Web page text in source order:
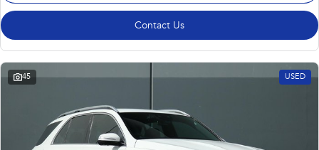
Contact Us
45 USED